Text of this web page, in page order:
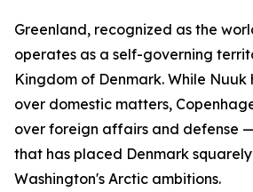
Greenland, recognized as the
operates as a self-governing
Kingdom of Denmark. While
over domestic matters,
over foreign affairs and defense
that has placed Denmark
Washington's Arctic ambitions.